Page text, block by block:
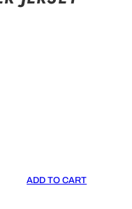
ADD TO CART